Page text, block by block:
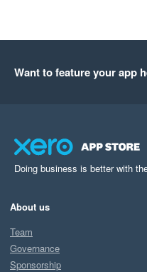
Want to feature your app
Doing business is better with
About us
Team
Governance
Sponsorship